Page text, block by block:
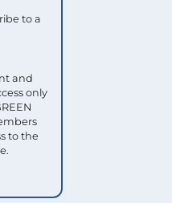
to a
and
only
to the